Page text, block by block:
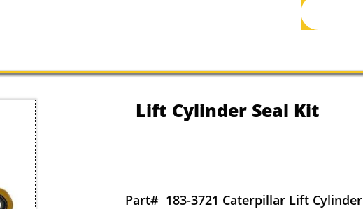
Lift Cylinder Seal Kit
Part# 183-3721 Caterpillar Lift Cylinder